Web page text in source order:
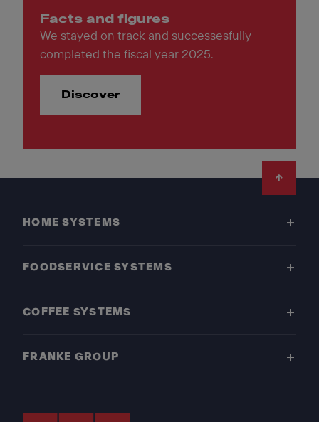
Facts and figures
We stayed on track and successesfully
completed the fiscal year 2025.
Discover
HOME SYSTEMS
FOODSERVICE SYSTEMS
COFFEE SYSTEMS
FRANKE GROUP